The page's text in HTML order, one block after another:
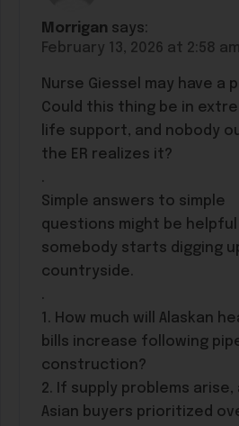
Morrigan says:
February 13, 2026 at 2:58 am
Nurse Giessel may have a
Could this thing be in
life support, and nobody
the ER realizes it?
.
Simple answers to simple
questions might be
somebody starts digging
countryside.
.
1. How much will Alaskan
bills increase following
construction?
2. If supply problems arise,
Asian buyers prioritized